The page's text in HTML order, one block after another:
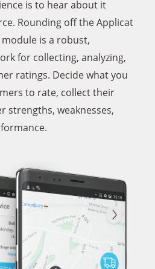
is to hear about it
Rounding off the Applicat
is a robust,
for collecting, analyzing,
ratings. Decide what you
to rate, collect their
strengths, weaknesses,